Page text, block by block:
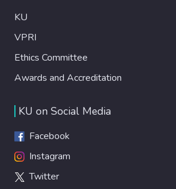
KU
VPRI
Ethics Committee
Awards and Accreditation
KU on Social Media
Facebook
Instagram
Twitter